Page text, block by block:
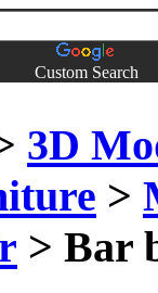
Custom Search
3D
>
> Bar